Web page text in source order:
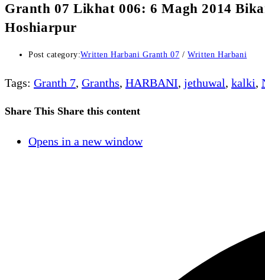
Granth 07 Likhat 006: 6 Magh 2014
Hoshiarpur
Post category:Written Harbani Granth 07 / Written Harbani
Tags: Granth 7, Granths, HARBANI, jethuwal, kalki,
Share This Share this content
Opens in a new window